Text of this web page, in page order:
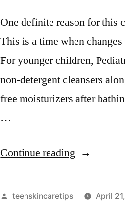
One definite reason for this
This is a time when
For younger children,
non-detergent cleansers
free moisturizers after
…
Continue reading “Why
Skincare
Posted
teenskincaretips April